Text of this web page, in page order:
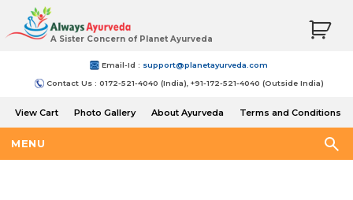
A Sister Concern of Planet Ayurveda
Email-Id : support@planetayurveda.com
Contact Us : 0172-521-4040 (India), +91-172-521-4040 (Outside India)
View Cart Photo Gallery About Ayurveda
Terms and Conditions
MENU